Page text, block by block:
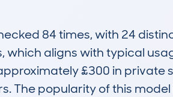
84 times, with 24
which aligns with typical
£300 in private
The popularity of this model